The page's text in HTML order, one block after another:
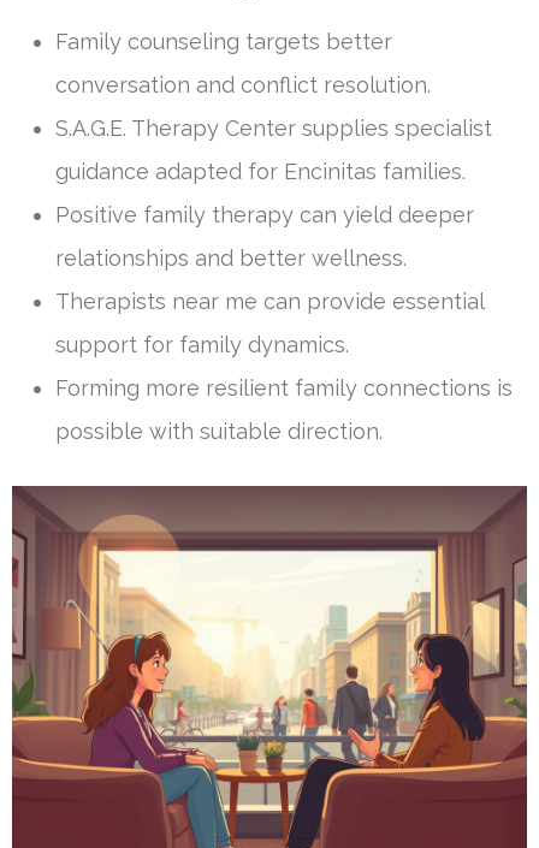
Family counseling targets better
conversation and conflict resolution.
S.A.G.E. Therapy Center supplies specialist
guidance adapted for Encinitas families.
Positive family therapy can yield deeper
relationships and better wellness.
Therapists near me can provide essential
support for family dynamics.
Forming more resilient family connections is
possible with suitable direction.